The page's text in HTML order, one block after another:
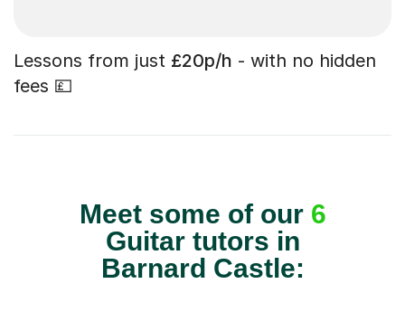
Lessons from just £20p/h - with no hidden
fees 💷
Meet some of our 6
Guitar tutors in
Barnard Castle: